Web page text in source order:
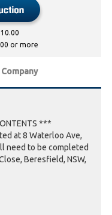
or more
Company
***
at 8 Waterloo Ave,
need to be completed
Beresfield, NSW,